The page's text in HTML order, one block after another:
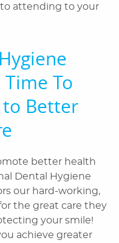
to attending to your
To
to Better
better health
Dental Hygiene
our hard-working,
the great care they
your smile!
achieve greater